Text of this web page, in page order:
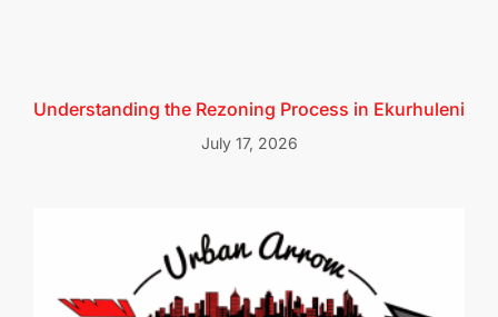
Understanding the Rezoning Process in Ekurhuleni
July 17, 2026